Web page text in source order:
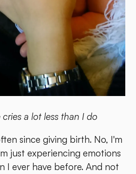
a lot less than I do
since giving birth. No, I'm
just experiencing emotions
I ever have before. And not